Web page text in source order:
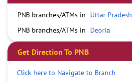
PNB branches/ATMs in
Uttar Pradesh
PNB branches/ATMs in
Deoria
Get Direction To PNB
Click here to Navigate to Branch